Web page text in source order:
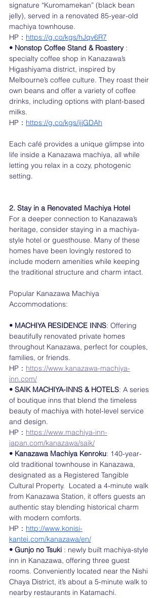
signature “Kuromamekan” (black bean
jelly), served in a renovated 85-year-old
machiya townhouse.
HP： https://g.co/kgs/hJqv6R7
• Nonstop Coffee Stand & Roastery :
specialty coffee shop in Kanazawa’s
Higashiyama district, inspired by
Melbourne’s coffee culture. They roast their
own beans and offer a variety of coffee
drinks, including options with plant-based
milks.
HP： https://g.co/kgs/ijjGDAh
Each café provides a unique glimpse into
life inside a Kanazawa machiya, all while
letting you relax in a cozy, photogenic
setting.
2. Stay in a Renovated Machiya Hotel
For a deeper connection to Kanazawa’s
heritage, consider staying in a machiya-
style hotel or guesthouse. Many of these
homes have been lovingly restored to
include modern amenities while keeping
the traditional structure and charm intact.
Popular Kanazawa Machiya
Accommodations:
• MACHIYA RESIDENCE INNS: Offering
beautifully renovated private homes
throughout Kanazawa, perfect for couples,
families, or friends.
HP： https://www.kanazawa-machiya-
inn.com/
• SAIK MACHIYA-INNS & HOTELS: A series
of boutique inns that blend the timeless
beauty of machiya with hotel-level service
and design.
HP： https://www.machiya-inn-
japan.com/kanazawa/saik/
• Kanazawa Machiya Kenroku: 140-year-
old traditional townhouse in Kanazawa,
designated as a Registered Tangible
Cultural Property.  Located a 4-minute walk
from Kanazawa Station, it offers guests an
authentic stay blending historical charm
with modern comforts.
HP： http://www.konisi-
kantei.com/kanazawa/en/
• Gunjo no Tsuki : newly built machiya-style
inn in Kanazawa, offering three guest
rooms. Conveniently located near the Nishi
Chaya District, it’s about a 5-minute walk to
nearby restaurants in Katamachi.